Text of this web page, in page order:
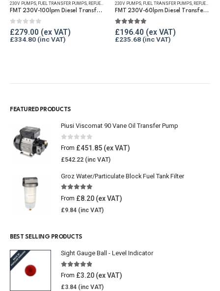
230V PUMPS FUEL TRANSFER PUMPS REFUELLING & LIQUID TRANSFER
FMT 230V-100lpm Diesel Transfer Vane Pump
0out of 5
£279.00
£334.80
230V PUMPS FUEL TRANSFER PUMPS REFUELLING & LIQUID TRANSFER
FMT 230V-60lpm Diesel Transfer Vane Pump
5.00out of 5
£196.40
£235.68
FEATURED PRODUCTS
Piusi Viscomat 90 Vane Oil Transfer Pump
0 out of 5
From £451.85
£542.22
Groz Water/Particulate Block Fuel Tank Filter
5.00 out of 5
From £8.20
£9.84
BEST SELLING PRODUCTS
Sight Gauge Ball - Level Indicator
4.77 out of 5
From £3.20
£3.84